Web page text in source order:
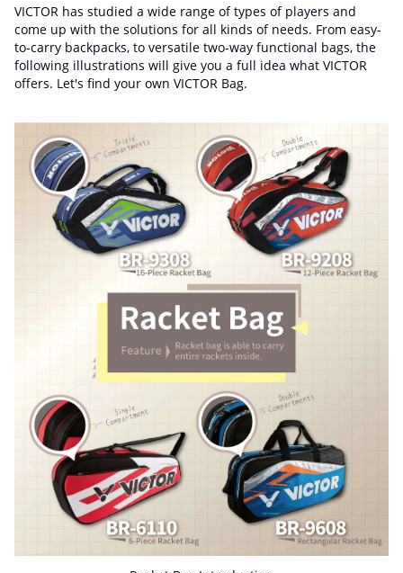
VICTOR has studied a wide range of types of players and
come up with the solutions for all kinds of needs. From easy-
to-carry backpacks, to versatile two-way functional bags, the
following illustrations will give you a full idea what VICTOR
offers. Let's find your own VICTOR Bag.